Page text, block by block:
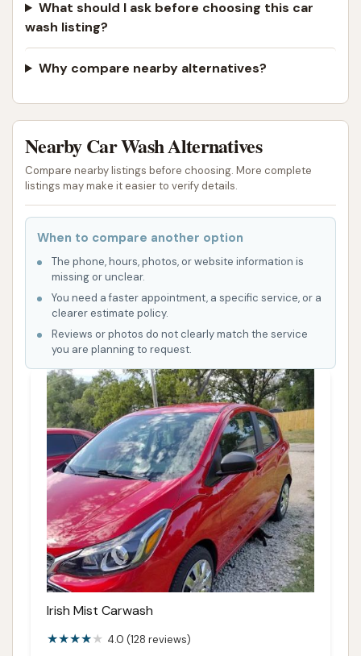
commutes or errands. This accessibility encourages
more frequent washes, contributing to better long-
term vehicle care. While the reported issue with a
customer service, the presence of an operational
experiences ("my car is shiny and clean!"), confirms
its utility as a local resource for everyday car
cleaning needs.
issues, Westside Car Wash in Atchison, KS, provides
a valuable service to the community. Its blend of
efficient automatic washing, comprehensive
protective features in its packages, and convenient
location makes it a suitable choice for locals looking
for a quick, effective, and accessible way to keep
their vehicles sparkling clean and well-maintained
against the backdrop of Kansas's diverse driving
conditions.
ADDRESS LISTED PHONE AVAILABLE
WEBSITE LINKED
PHOTOS AVAILABLE
PUBLIC REVIEWS SHOWN
What should I ask before choosing this car
wash listing?
Why compare nearby alternatives?
Nearby Car Wash Alternatives
Compare nearby listings before choosing. More complete
listings may make it easier to verify details.
When to compare another option
The phone, hours, photos, or website information is
missing or unclear.
You need a faster appointment, a specific service, or a
clearer estimate policy.
Reviews or photos do not clearly match the service
you are planning to request.
Irish Mist Carwash
4.0 (128 reviews)